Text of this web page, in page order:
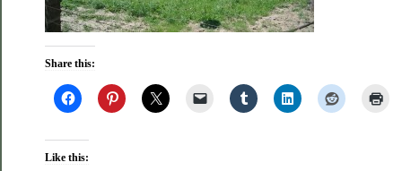
Share this:
Like this: